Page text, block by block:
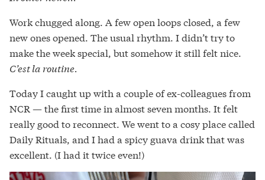
Work chugged along. A few open loops closed, a few
new ones opened. The usual rhythm. I didn’t try to
make the week special, but somehow it still felt nice.
C’est la routine.
Today I caught up with a couple of ex-colleagues from
NCR — the first time in almost seven months. It felt
really good to reconnect. We went to a cosy place called
Daily Rituals, and I had a spicy guava drink that was
excellent. (I had it twice even!)